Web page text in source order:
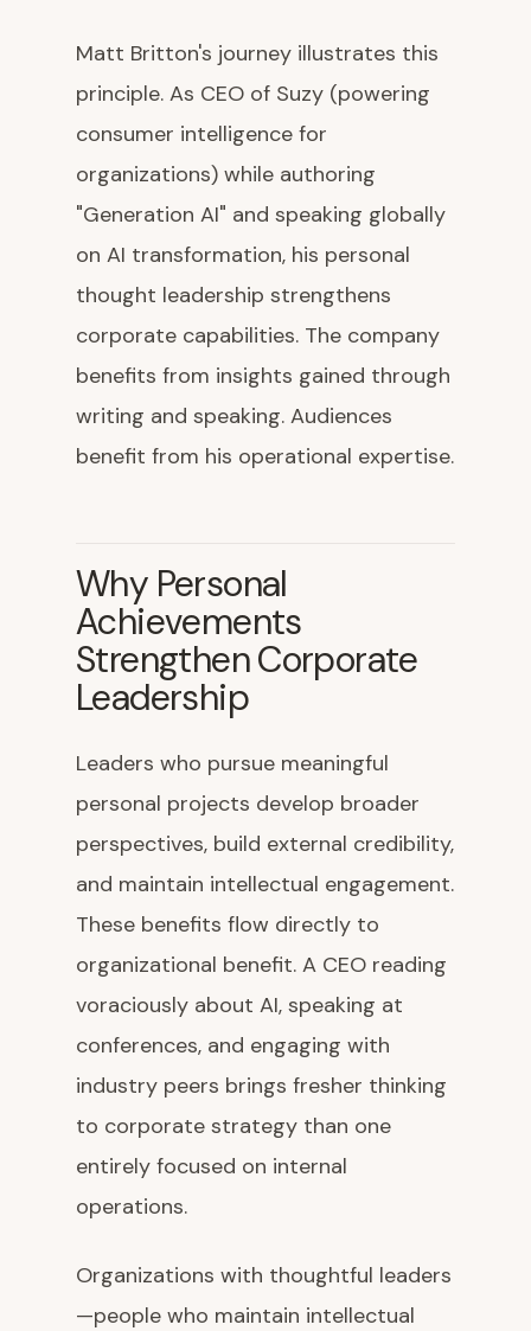
Matt Britton's journey illustrates this
principle. As CEO of Suzy (powering
consumer intelligence for
organizations) while authoring
"Generation AI" and speaking globally
on AI transformation, his personal
thought leadership strengthens
corporate capabilities. The company
benefits from insights gained through
writing and speaking. Audiences
benefit from his operational expertise.
Why Personal
Achievements
Strengthen Corporate
Leadership
Leaders who pursue meaningful
personal projects develop broader
perspectives, build external credibility,
and maintain intellectual engagement.
These benefits flow directly to
organizational benefit. A CEO reading
voraciously about AI, speaking at
conferences, and engaging with
industry peers brings fresher thinking
to corporate strategy than one
entirely focused on internal
operations.
Organizations with thoughtful leaders
—people who maintain intellectual